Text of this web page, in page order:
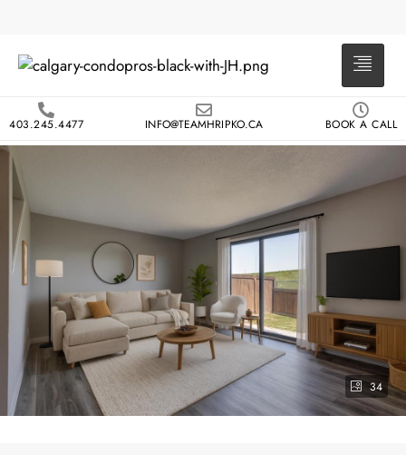
403.245.4477 INFO@TEAMHRIPKO.CA BOOK A CALL
34